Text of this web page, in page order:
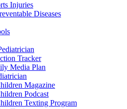
Injuries
Diseases
Tracker
Media Plan
Magazine
Podcast
Texting Program